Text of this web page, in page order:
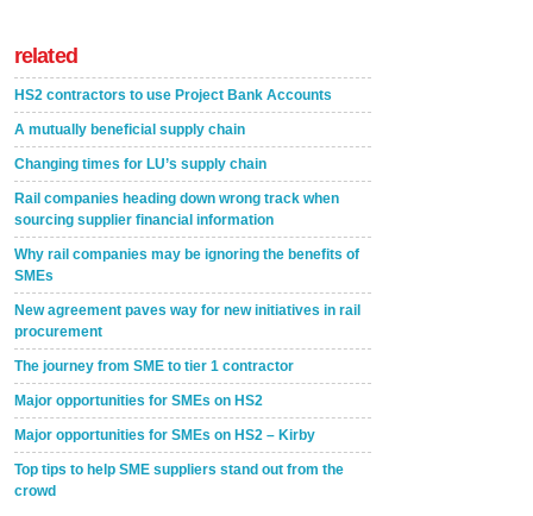
related
HS2 contractors to use Project Bank Accounts
A mutually beneficial supply chain
Changing times for LU’s supply chain
Rail companies heading down wrong track when
sourcing supplier financial information
Why rail companies may be ignoring the benefits of
SMEs
New agreement paves way for new initiatives in rail
procurement
The journey from SME to tier 1 contractor
Major opportunities for SMEs on HS2
Major opportunities for SMEs on HS2 – Kirby
Top tips to help SME suppliers stand out from the
crowd